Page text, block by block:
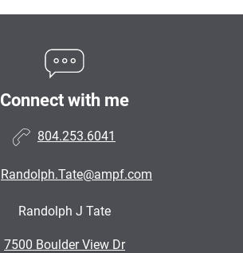
Connect with me
804.253.6041
Randolph.Tate@ampf.com
Randolph J Tate
7500 Boulder View Dr